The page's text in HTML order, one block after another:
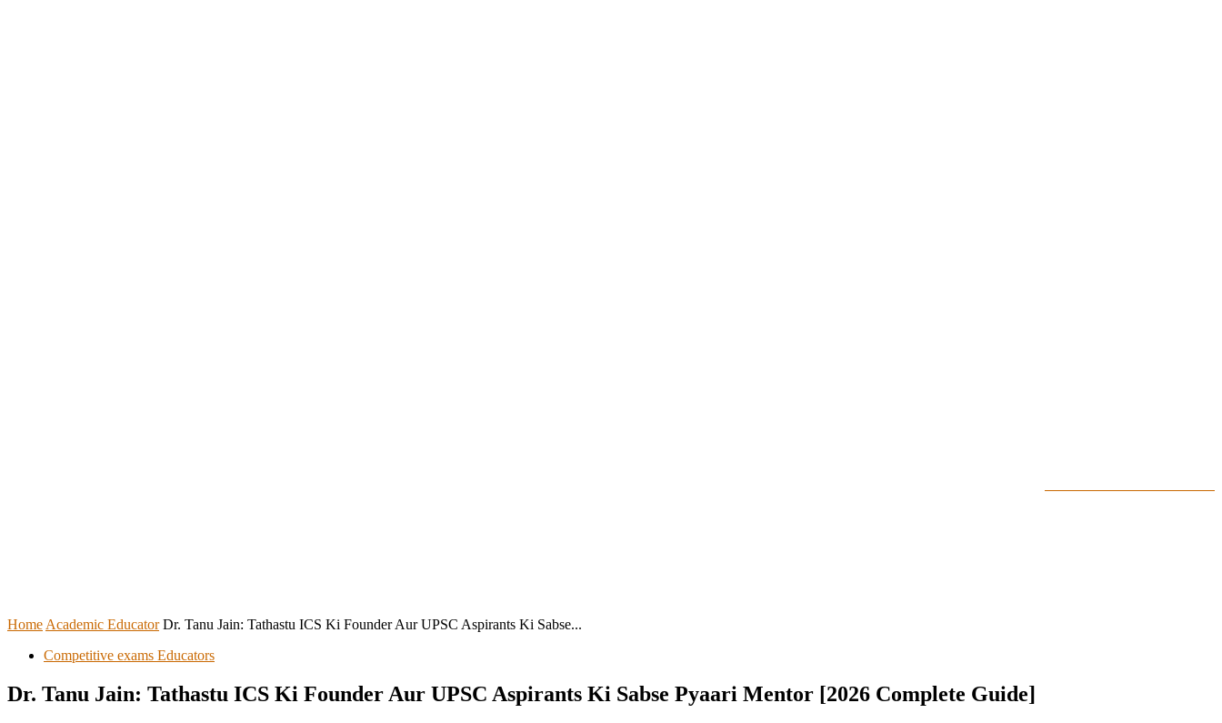
Home Academic Educator Dr. Tanu Jain: Tathastu ICS Ki Founder Aur UPSC Aspirants Ki Sabse...
Competitive exams Educators
Dr. Tanu Jain: Tathastu ICS Ki Founder Aur UPSC Aspirants Ki Sabse Pyaari Mentor [2026 Complete Guide]